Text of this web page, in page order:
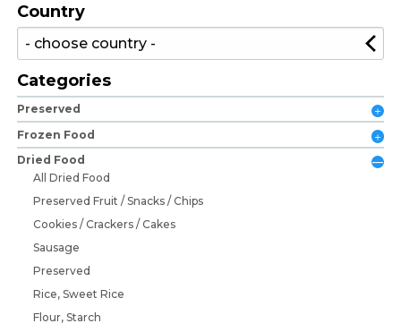
Country
Categories
Preserved
Frozen Food
Dried Food
All Dried Food
Preserved Fruit / Snacks / Chips
Cookies / Crackers / Cakes
Sausage
Preserved
Rice, Sweet Rice
Flour, Starch